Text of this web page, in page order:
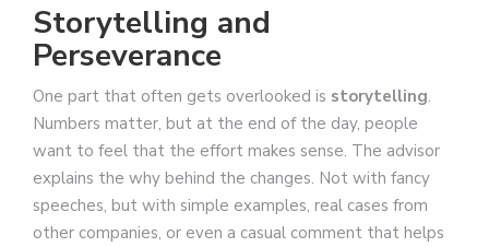
Storytelling and
Perseverance
One part that often gets overlooked is storytelling.
Numbers matter, but at the end of the day, people
want to feel that the effort makes sense. The advisor
explains the why behind the changes. Not with fancy
speeches, but with simple examples, real cases from
other companies, or even a casual comment that helps